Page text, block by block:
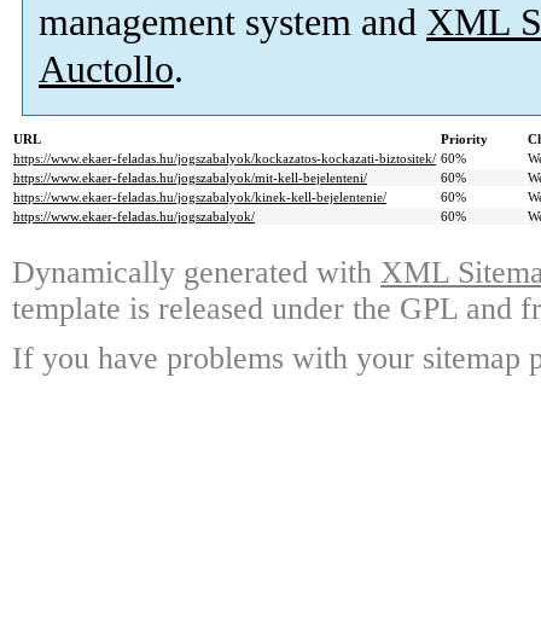
management system and XML
Auctollo.
URL Priority
https://www.ekaer-feladas.hu/jogszabalyok/kockazatos-kockazati-biztositek/ 60%
https://www.ekaer-feladas.hu/jogszabalyok/mit-kell-bejelenteni/
60%
https://www.ekaer-feladas.hu/jogszabalyok/kinek-kell-bejelentenie/
60%
https://www.ekaer-feladas.hu/jogszabalyok/
60%
Dynamically generated with XML
template is released under the GPL and
If you have problems with your sitemap